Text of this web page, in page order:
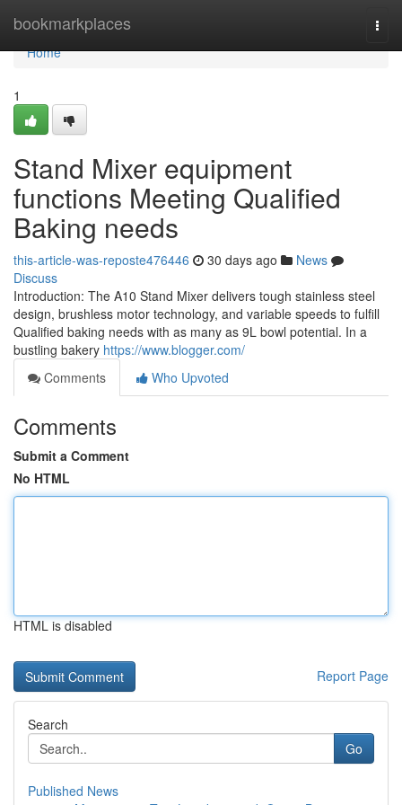
bookmarkplaces
Home
Home
1
Stand Mixer equipment
functions Meeting Qualified
Baking needs
this-article-was-reposte476446 30 days ago
News
Discuss
Introduction: The A10 Stand Mixer delivers tough stainless steel
design, brushless motor technology, and variable speeds to fulfill
Qualified baking needs with as many as 9L bowl potential. In a
bustling bakery https://www.blogger.com/
Comments
Who Upvoted
Comments
Submit a Comment
No HTML
HTML is disabled
Report Page
Search
Go
Published News